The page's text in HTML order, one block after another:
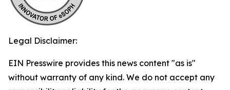
Legal Disclaimer:
EIN Presswire provides this news content "as is"
without warranty of any kind. We do not accept any